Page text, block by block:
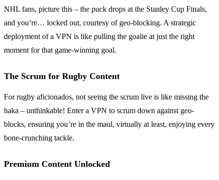
NHL fans, picture this – the puck drops at the Stanley Cup Finals,
and you’re… locked out, courtesy of geo-blocking. A strategic
deployment of a VPN is like pulling the goalie at just the right
moment for that game-winning goal.
The Scrum for Rugby Content
For rugby aficionados, not seeing the scrum live is like missing the
haka – unthinkable! Enter a VPN to scrum down against geo-
blocks, ensuring you’re in the maul, virtually at least, enjoying every
bone-crunching tackle.
Premium Content Unlocked